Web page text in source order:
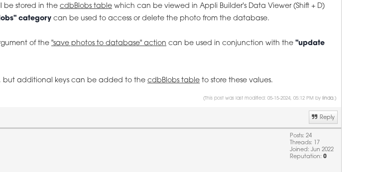
be stored in the cdbBlobs table which can be viewed in Appli Builder's Data Viewer (Shift + D)
category can be used to access or delete the photo from the database.
of the "save photos to database" action can be used in conjunction with the "update
but additional keys can be added to the cdbBlobs table to store these values.
(This post was last modified: 05-15-2024, 05:12 PM by linda.)
Reply
Posts: 24
Threads: 17
Joined: Jun 2022
Reputation: 0